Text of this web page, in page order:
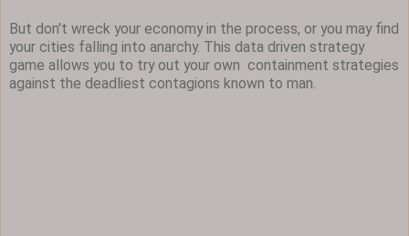
But don't wreck your economy in the process, or you may find
your cities falling into anarchy. This data driven strategy
game allows you to try out your own containment strategies
against the deadliest contagions known to man.